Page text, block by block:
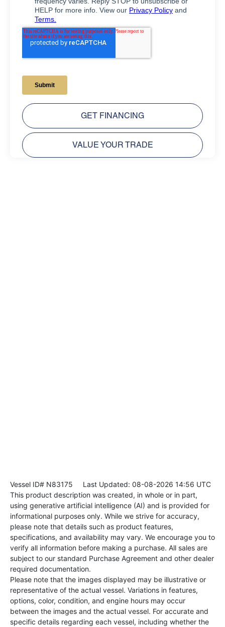
GET FINANCING
VALUE YOUR TRADE
Vessel ID# N83175 Last Updated: 08-08-2026 14:56 UTC
This product description was created, in whole or in part,
using generative artificial intelligence (AI) and is provided for
informational purposes only. While we strive for accuracy,
please note that details such as product features,
specifications, and availability may vary. We encourage you to
verify all information before making a purchase. All sales are
subject to our standard Purchase Agreement and other dealer
required documentation.
Please note that the images displayed may be illustrative or
representative of the actual vessel. Variations in features,
options, color, condition, and engine hours may occur
between the images and the actual vessel. For accurate and
specific details regarding each vessel, including whether the